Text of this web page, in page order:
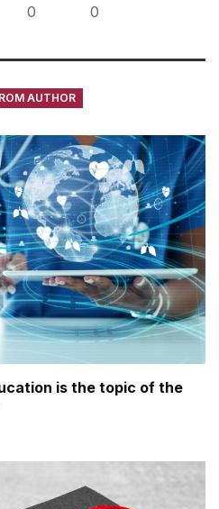
0 0
AUTHOR
is the topic of the